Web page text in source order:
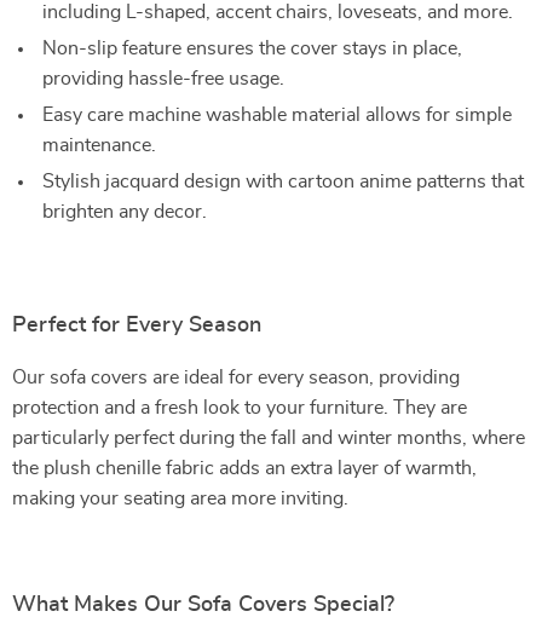
including L-shaped, accent chairs, loveseats, and more.
Non-slip feature ensures the cover stays in place,
providing hassle-free usage.
Easy care machine washable material allows for simple
maintenance.
Stylish jacquard design with cartoon anime patterns that
brighten any decor.
Perfect for Every Season
Our sofa covers are ideal for every season, providing
protection and a fresh look to your furniture. They are
particularly perfect during the fall and winter months, where
the plush chenille fabric adds an extra layer of warmth,
making your seating area more inviting.
What Makes Our Sofa Covers Special?